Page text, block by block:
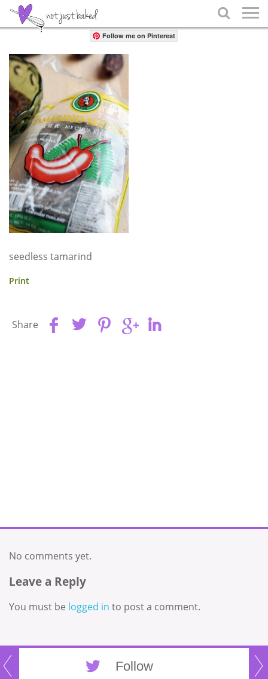

Share
Follow me on Pinterest
seedless tamarind
Print
Share
No comments yet.
Leave a Reply
You must be logged in to post a comment.
Follow